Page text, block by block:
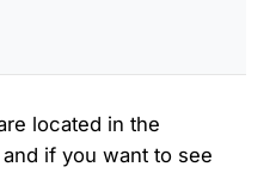
located in the
if you want to see